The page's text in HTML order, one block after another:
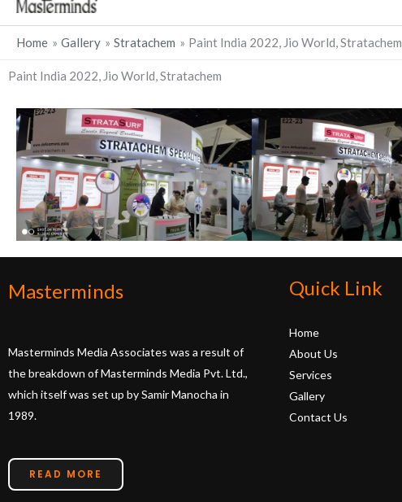
Home Gallery Stratachem Paint India 2022, Jio World, Stratachem
Paint India 2022, Jio World, Stratachem
Masterminds
Masterminds Media Associates was a result of
the breakdown of Masterminds Media Pvt. Ltd.,
which itself was set up by Samir Manocha in
1989.
READ MORE
Quick Link
Home
About Us
Services
Gallery
Contact Us